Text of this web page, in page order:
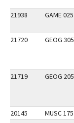
21938 GAME 025
21720 GEOG 305
21719 GEOG 205
20145 MUSC 175